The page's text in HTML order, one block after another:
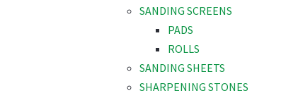
SANDING SCREENS
PADS
ROLLS
SANDING SHEETS
SHARPENING STONES